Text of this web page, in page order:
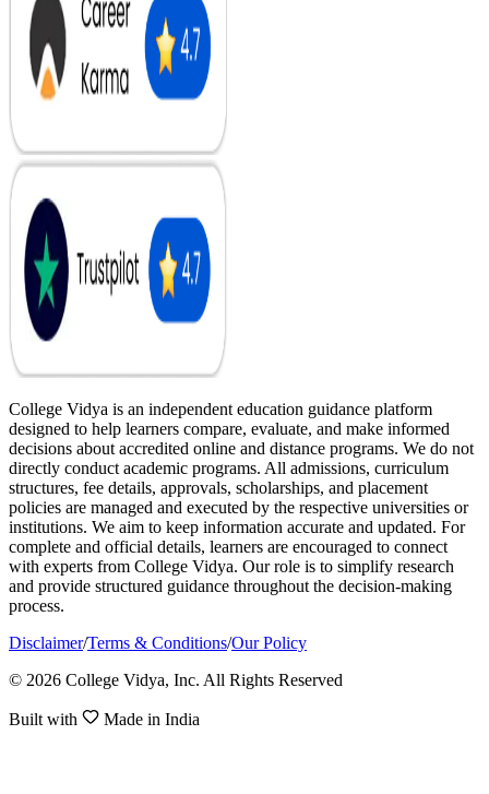
College Vidya is an independent education guidance platform
designed to help learners compare, evaluate, and make informed
decisions about accredited online and distance programs. We do not
directly conduct academic programs. All admissions, curriculum
structures, fee details, approvals, scholarships, and placement
policies are managed and executed by the respective universities or
institutions. We aim to keep information accurate and updated. For
complete and official details, learners are encouraged to connect
with experts from College Vidya. Our role is to simplify research
and provide structured guidance throughout the decision-making
process.
Disclaimer/Terms & Conditions/Our Policy
© 2026 College Vidya, Inc. All Rights Reserved
Built with Made in India